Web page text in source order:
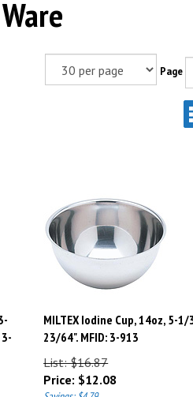
Page
MILTEX Iodine Cup, 14oz, 5-1/
23/64". MFID: 3-913
List: $16.87
Price: $12.08
Savings: $4.79